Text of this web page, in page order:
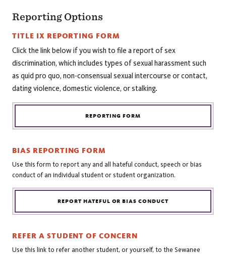
Reporting Options
TITLE IX REPORTING FORM
Click the link below if you wish to file a report of sex
discrimination, which includes types of sexual harassment such
as quid pro quo, non-consensual sexual intercourse or contact,
dating violence, domestic violence, or stalking.
REPORTING FORM
BIAS REPORTING FORM
Use this form to report any and all hateful conduct, speech or bias
conduct of an individual student or student organization.
REPORT HATEFUL OR BIAS CONDUCT
REFER A STUDENT OF CONCERN
Use this link to refer another student, or yourself, to the Sewanee